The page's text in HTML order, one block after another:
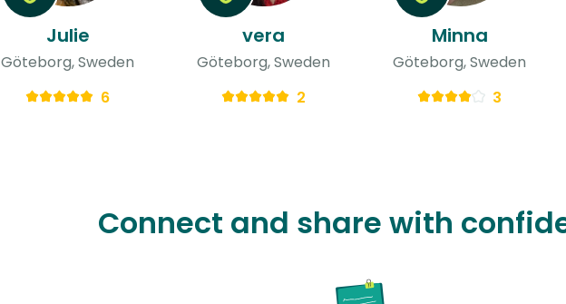
Julie
Göteborg, Sweden
6
vera
Göteborg, Sweden
2
Minna
Göteborg, Sweden
3
Connect and share with